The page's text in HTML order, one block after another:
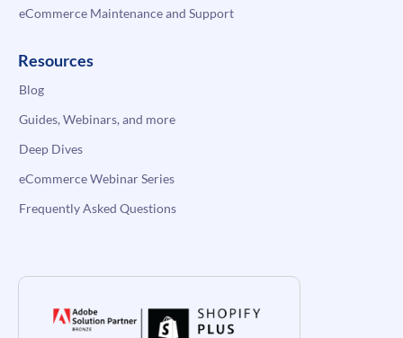
eCommerce Maintenance and Support
Resources
Blog
Guides, Webinars, and more
Deep Dives
eCommerce Webinar Series
Frequently Asked Questions